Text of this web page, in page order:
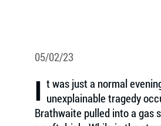
05/02/23
I t was just a normal
unexplainable tragedy
Brathwaite pulled into a gas